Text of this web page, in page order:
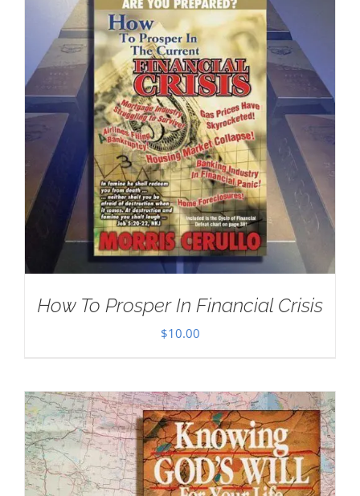
How To Prosper In Financial Crisis
$10.00